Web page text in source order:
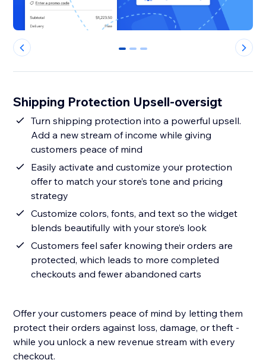
0 1 2
Shipping Protection Upsell-oversigt
Turn shipping protection into a powerful upsell.
Add a new stream of income while giving
customers peace of mind
Easily activate and customize your protection
offer to match your store’s tone and pricing
strategy
Customize colors, fonts, and text so the widget
blends beautifully with your store’s look
Customers feel safer knowing their orders are
protected, which leads to more completed
checkouts and fewer abandoned carts
Offer your customers peace of mind by letting them
protect their orders against loss, damage, or theft -
while you unlock a new revenue stream with every
checkout.